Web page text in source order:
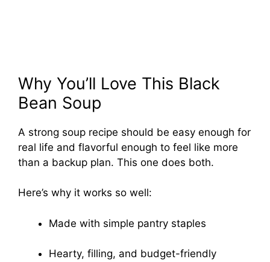
Why You’ll Love This Black
Bean Soup
A strong soup recipe should be easy enough for
real life and flavorful enough to feel like more
than a backup plan. This one does both.
Here’s why it works so well:
Made with simple pantry staples
Hearty, filling, and budget-friendly